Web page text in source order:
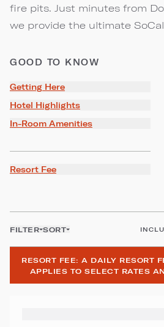
fire pits. Just minutes from
we provide the ultimate
GOOD TO KNOW
Getting Here
Hotel Highlights
In-Room Amenities
Resort Fee
FILTER SORT
RESORT FEE: A DAILY RESORT
APPLIES TO SELECT RATES